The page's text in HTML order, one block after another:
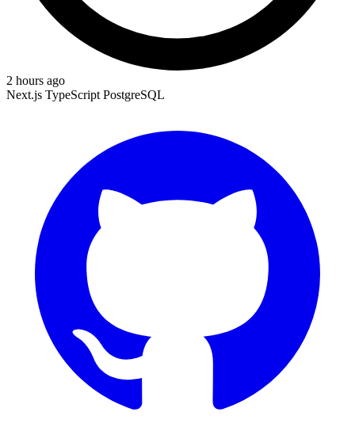
2 hours ago
Next.js TypeScriptPostgreSQL